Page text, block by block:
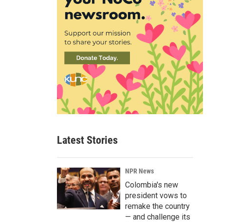
Latest Stories
NPR News
Colombia's new
president vows to
remake the country
— and challenge its